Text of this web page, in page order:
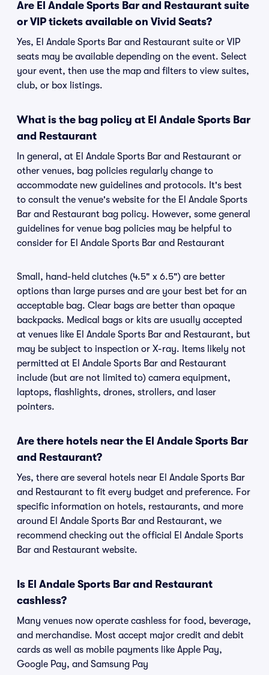
Are El Andale Sports Bar and Restaurant suite
or VIP tickets available on Vivid Seats?
Yes, El Andale Sports Bar and Restaurant suite or VIP
seats may be available depending on the event. Select
your event, then use the map and filters to view suites,
club, or box listings.
What is the bag policy at El Andale Sports Bar
and Restaurant
In general, at El Andale Sports Bar and Restaurant or
other venues, bag policies regularly change to
accommodate new guidelines and protocols. It's best
to consult the venue's website for the El Andale Sports
Bar and Restaurant bag policy. However, some general
guidelines for venue bag policies may be helpful to
consider for El Andale Sports Bar and Restaurant
Small, hand-held clutches (4.5" x 6.5") are better
options than large purses and are your best bet for an
acceptable bag. Clear bags are better than opaque
backpacks. Medical bags or kits are usually accepted
at venues like El Andale Sports Bar and Restaurant, but
may be subject to inspection or X-ray. Items likely not
permitted at El Andale Sports Bar and Restaurant
include (but are not limited to) camera equipment,
laptops, flashlights, drones, strollers, and laser
pointers.
Are there hotels near the El Andale Sports Bar
and Restaurant?
Yes, there are several hotels near El Andale Sports Bar
and Restaurant to fit every budget and preference. For
specific information on hotels, restaurants, and more
around El Andale Sports Bar and Restaurant, we
recommend checking out the official El Andale Sports
Bar and Restaurant website.
Is El Andale Sports Bar and Restaurant
cashless?
Many venues now operate cashless for food, beverage,
and merchandise. Most accept major credit and debit
cards as well as mobile payments like Apple Pay,
Google Pay, and Samsung Pay